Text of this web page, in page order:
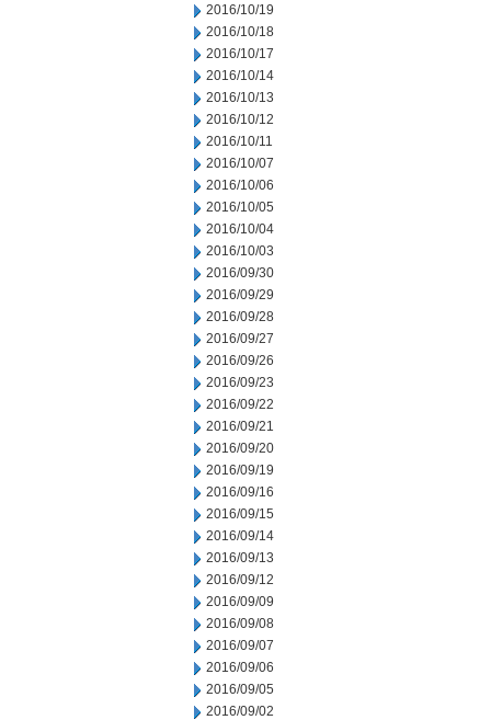
2016/10/19
2016/10/18
2016/10/17
2016/10/14
2016/10/13
2016/10/12
2016/10/11
2016/10/07
2016/10/06
2016/10/05
2016/10/04
2016/10/03
2016/09/30
2016/09/29
2016/09/28
2016/09/27
2016/09/26
2016/09/23
2016/09/22
2016/09/21
2016/09/20
2016/09/19
2016/09/16
2016/09/15
2016/09/14
2016/09/13
2016/09/12
2016/09/09
2016/09/08
2016/09/07
2016/09/06
2016/09/05
2016/09/02